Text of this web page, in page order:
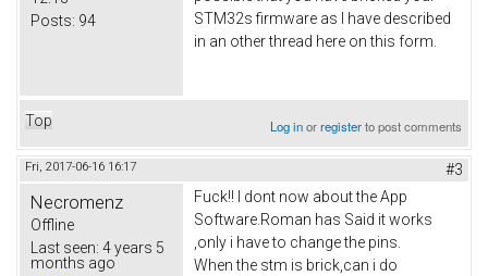
Posts: 94
STM32s firmware as I have described
in an other thread here on this form.
Top Log inorregisterto post comments
Fri, 2017-06-16 16:17 #3
Necromenz
Offline
Last seen: 4 years 5
months ago
Fuck!! I dont now about the App
Software.Roman has Said it works
,only i have to change the pins.
When the stm is brick,can i do